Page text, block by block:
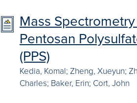
Mass
Pentosan
(PPS)
Kedia, Komal; Zheng, Xueyun;
Charles; Baker, Erin; Cort, John